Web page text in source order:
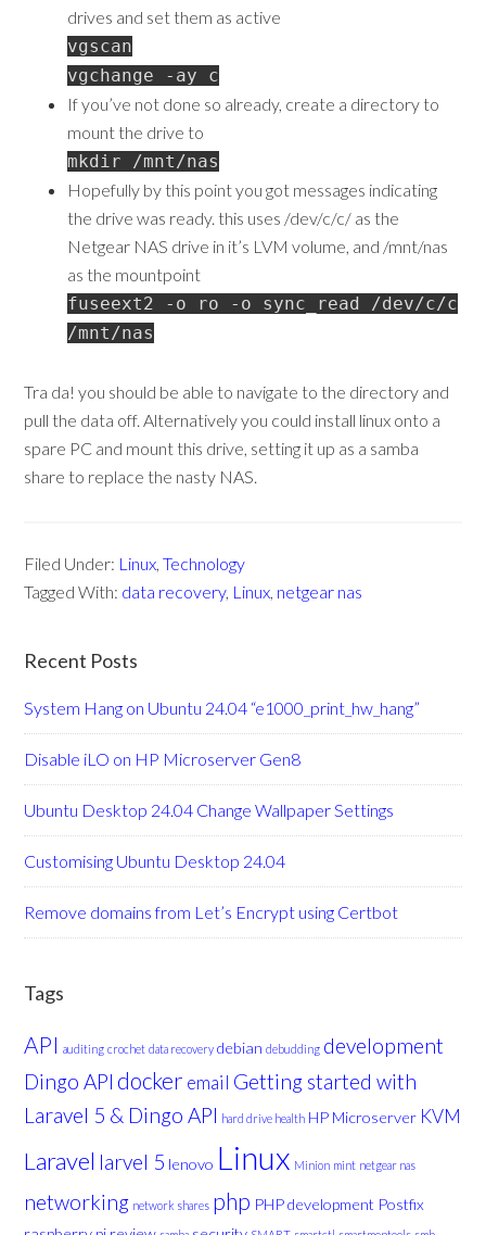
drives and set them as active
vgscan
vgchange -ay c
If you’ve not done so already, create a directory to
mount the drive to
mkdir /mnt/nas
Hopefully by this point you got messages indicating
the drive was ready. this uses /dev/c/c/ as the
Netgear NAS drive in it’s LVM volume, and /mnt/nas
as the mountpoint
fuseext2 -o ro -o sync_read /dev/c/c
/mnt/nas
Tra da! you should be able to navigate to the directory and
pull the data off. Alternatively you could install linux onto a
spare PC and mount this drive, setting it up as a samba
share to replace the nasty NAS.
Filed Under: Linux,Technology
Tagged With: data recovery, Linux, netgear nas
Recent Posts
System Hang on Ubuntu 24.04 “e1000_print_hw_hang”
Disable iLO on HP Microserver Gen8
Ubuntu Desktop 24.04 Change Wallpaper Settings
Customising Ubuntu Desktop 24.04
Remove domains from Let’s Encrypt using Certbot
Tags
API auditing crochet data recovery debian debudding development
Dingo API docker email Getting started with
Laravel 5 & Dingo API hard drive health HP Microserver KVM
Laravel larvel 5 lenovo Linux Minion mint netgear nas
networking network shares php PHP development Postfix